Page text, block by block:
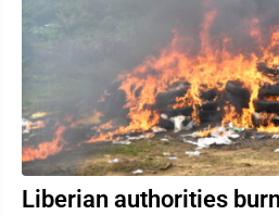
Liberian authorities